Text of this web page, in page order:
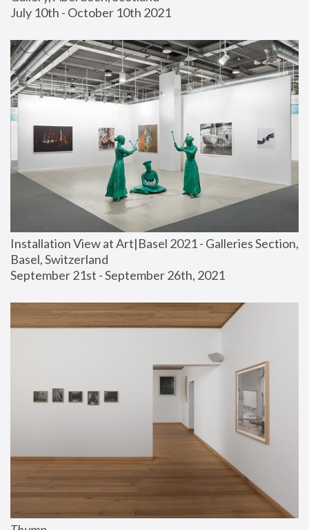
July 10th - October 10th 2021
Installation View at Art|Basel 2021 - Galleries Section,
Basel, Switzerland
September 21st - September 26th, 2021